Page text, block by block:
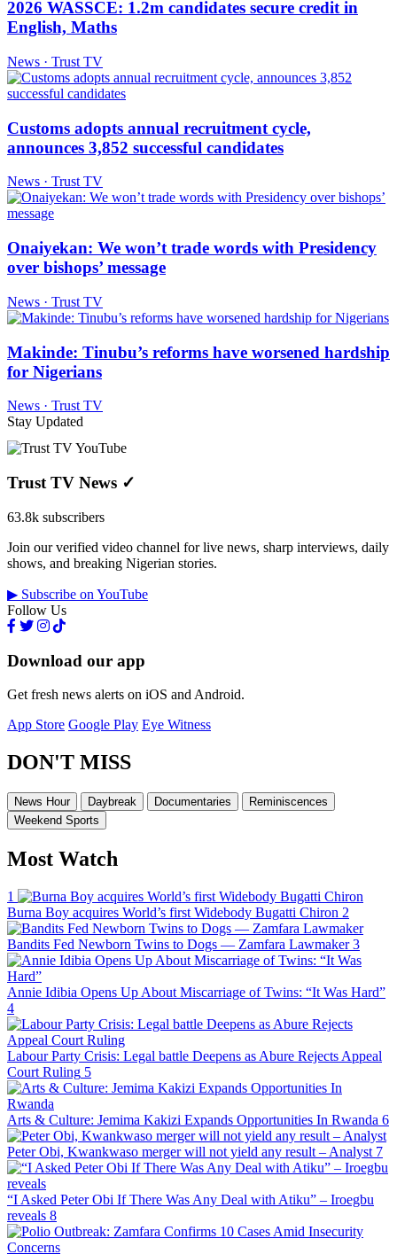
2026 WASSCE: 1.2m candidates secure credit in
English, Maths
News · Trust TV
Customs adopts annual recruitment cycle,
announces 3,852 successful candidates
News · Trust TV
Onaiyekan: We won’t trade words with Presidency
over bishops’ message
News · Trust TV
Makinde: Tinubu’s reforms have worsened hardship
for Nigerians
News · Trust TV
Stay Updated
Trust TV News ✓
63.8k subscribers
Join our verified video channel for live news, sharp interviews, daily
shows, and breaking Nigerian stories.
▶ Subscribe on YouTube
Follow Us
Download our app
Get fresh news alerts on iOS and Android.
App Store Google Play Eye Witness
DON'T MISS
News Hour Daybreak Documentaries
Reminiscences
Weekend Sports
Most Watch
1
Burna Boy acquires World’s first Widebody Bugatti Chiron 2
Bandits Fed Newborn Twins to Dogs — Zamfara Lawmaker 3
Annie Idibia Opens Up About Miscarriage of Twins: “It Was Hard”
4
Labour Party Crisis: Legal battle Deepens as Abure Rejects Appeal
Court Ruling 5
Arts & Culture: Jemima Kakizi Expands Opportunities In Rwanda 6
Peter Obi, Kwankwaso merger will not yield any result – Analyst 7
“I Asked Peter Obi If There Was Any Deal with Atiku” – Iroegbu
reveals 8